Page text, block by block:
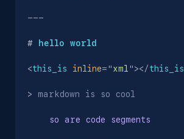
---
# hello world
<this_is inline="xml "></this_is
> markdown is so cool
    so are code segments